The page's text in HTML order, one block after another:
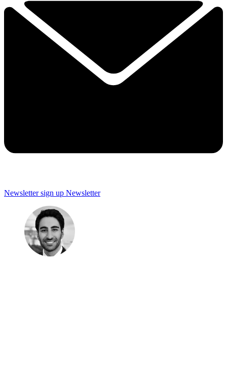
Newsletter sign up Newsletter